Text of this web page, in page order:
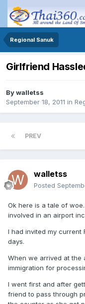
Regional Sanuk
Girlfriend
Bywalletss
September 18, 2011 in
PREV
walletss
Posted
Ok here is a tale of
involved in an airport
I had invited my
days.
When we arrived at the
immigration for
I went first and after
friend to pass through